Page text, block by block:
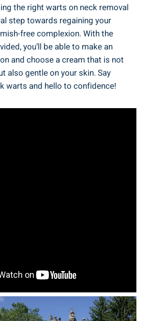
the right warts on neck removal
step towards regaining your
free complexion. With the
you’ll be able to make an
and choose a cream that is not
also gentle on your skin. Say
warts and hello to confidence!